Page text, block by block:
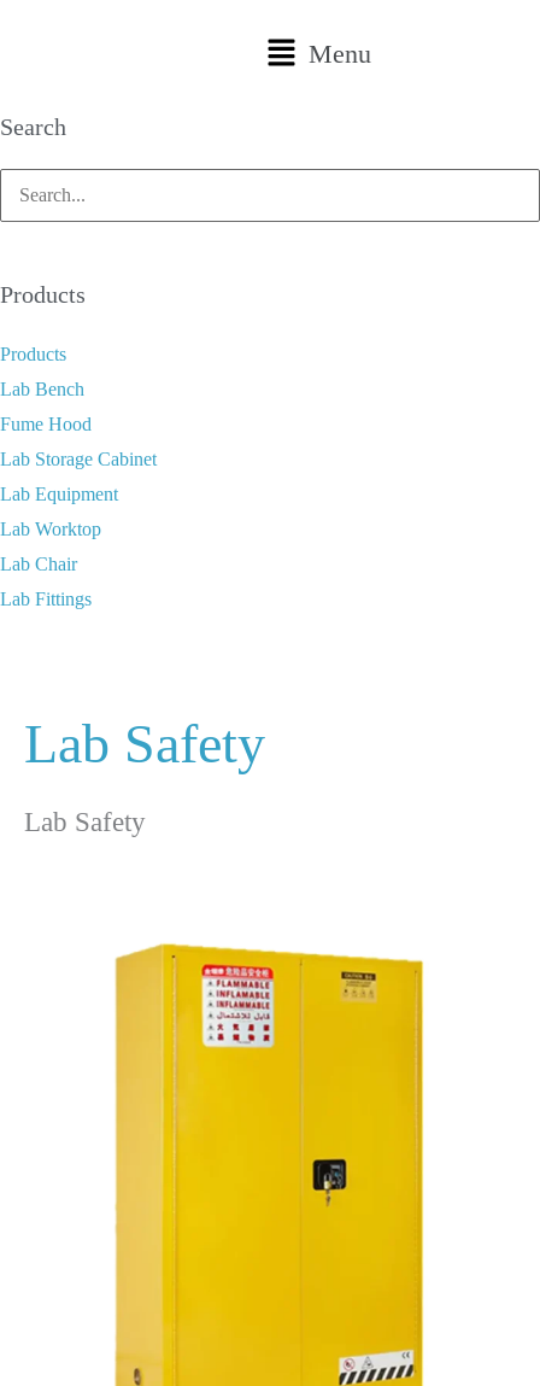
Menu
Search
Products
Products
Lab Bench
Fume Hood
Lab Storage Cabinet
Lab Equipment
Lab Worktop
Lab Chair
Lab Fittings
Lab Safety
Lab Safety